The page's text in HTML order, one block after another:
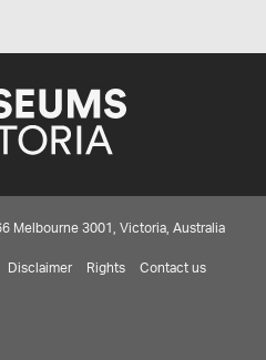
Melbourne 3001, Victoria, Australia
Disclaimer Rights Contact us